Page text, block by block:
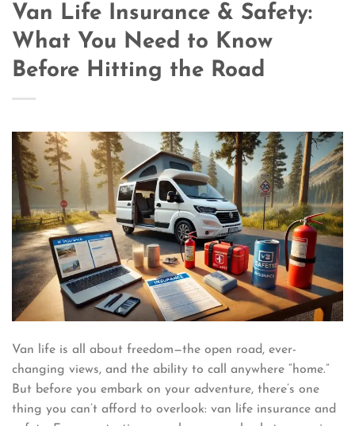
Van Life Insurance & Safety:
What You Need to Know
Before Hitting the Road
Van life is all about freedom—the open road, ever-
changing views, and the ability to call anywhere “home.”
But before you embark on your adventure, there’s one
thing you can’t afford to overlook: van life insurance and